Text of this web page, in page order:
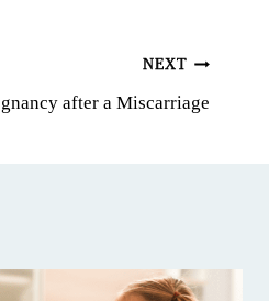
NEXT
after a Miscarriage